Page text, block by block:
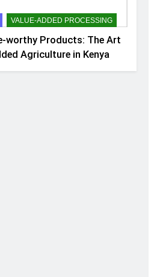
VALUE-ADDED PROCESSING
worthy Products: The Art
Agriculture in Kenya